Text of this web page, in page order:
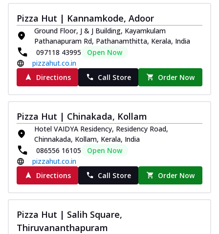
Pizza Hut | Kannamkode, Adoor
Ground Floor, J & J Building, Kayamkulam
Pathanapuram Rd, Pathanamthitta, Kerala, India
097118 43995
Open Now
pizzahut.co.in
Directions
Call Store Order Now
Pizza Hut | Chinakada, Kollam
Hotel VAIDYA Residency, Residency Road,
Chinnakada, Kollam, Kerala, India
086556 16105
Open Now
pizzahut.co.in
Directions
Call Store Order Now
Pizza Hut | Salih Square,
Thiruvananthapuram